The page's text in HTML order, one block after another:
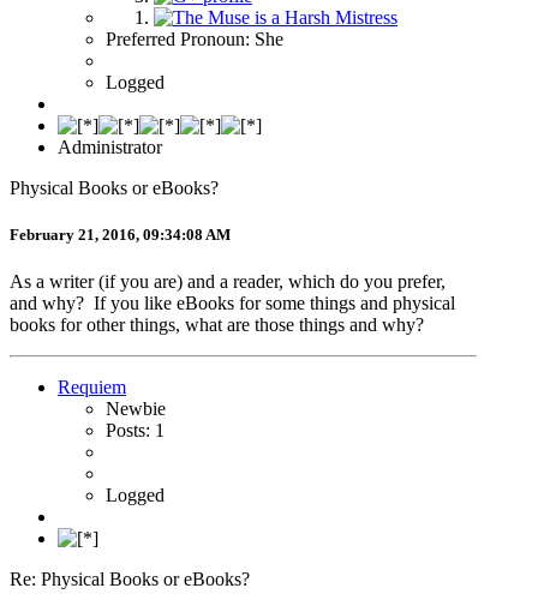
Preferred Pronoun: She
Logged
Administrator
Physical Books or eBooks?
February 21, 2016, 09:34:08 AM
As a writer (if you are) and a reader, which do you prefer,
and why? If you like eBooks for some things and physical
books for other things, what are those things and why?
Requiem
Newbie
Posts: 1
Logged
Re: Physical Books or eBooks?